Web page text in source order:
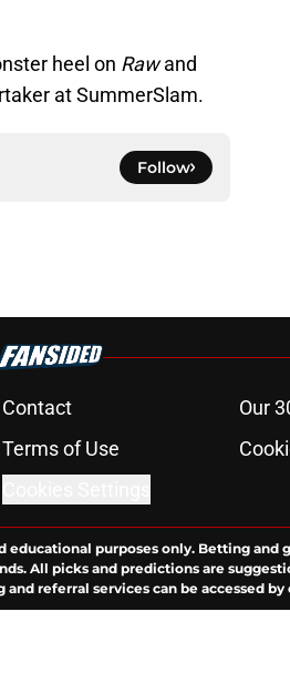
heel on Rawand
at SummerSlam.
Follow
Contact Our
Terms of Use
purposes only. Betting and
All picks and predictions are
referral services can be accessed by